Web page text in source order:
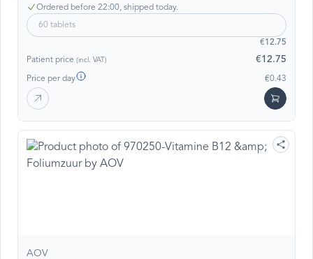
Ordered before 22:00, shipped today.
60 tablets
€12.75
Patient price (incl. VAT) €12.75
Price per day €0.43
AOV